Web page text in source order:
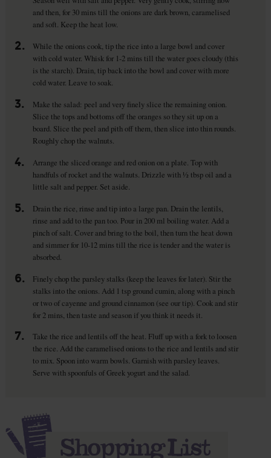
and then, for 30 mins till the onions are dark brown, caramelised
and soft. Keep the heat low.
2.
While the onions cook, tip the rice into a large bowl and cover
with cold water. Whisk for 1-2 mins till the water goes cloudy (this
is the starch). Drain, tip back into the bowl and cover with more
cold water. Leave to soak.
3.
Make the salad: peel and very finely slice the remaining onion.
Slice the tops and bottoms off the oranges so they sit up on a
board. Slice the peel and pith off them, then slice into thin rounds.
Roughly chop the walnuts.
4.
Arrange the sliced orange and red onion on a plate. Top with
handfuls of rocket and the walnuts. Drizzle with ½ tbsp oil and a
little salt and pepper. Set aside.
5.
Drain the rice, rinse and tip into a large pan. Drain the lentils,
rinse and add to the pan too. Pour in 200 ml boiling water. Add a
pinch of salt. Cover and bring to the boil, then turn the heat down
and simmer for 10-12 mins till the rice is tender and the water is
absorbed.
6.
Finely chop the parsley stalks (keep the leaves for later). Stir the
stalks into the onions. Add 1 tsp ground cumin, along with a pinch
or two of cayenne and ground cinnamon (see our tip). Cook and stir
for 2 mins, then taste and season if you think it needs it.
7.
Take the rice and lentils off the heat. Fluff up with a fork to loosen
the rice. Add the caramelised onions to the rice and lentils and stir
to mix. Spoon into warm bowls. Garnish with parsley leaves.
Serve with spoonfuls of Greek yogurt and the salad.